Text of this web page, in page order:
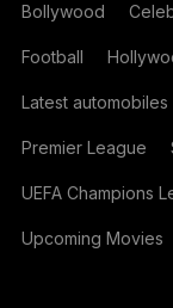
Bollywood
Football
Latest automobiles
Premier League
UEFA Champions
Upcoming Movies